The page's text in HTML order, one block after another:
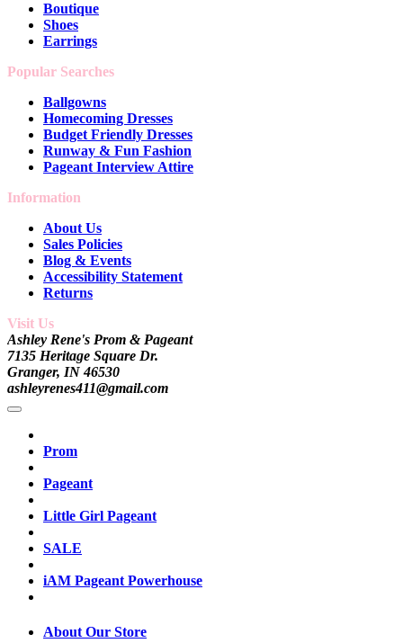
Boutique
Shoes
Earrings
Popular Searches
Ballgowns
Homecoming Dresses
Budget Friendly Dresses
Runway & Fun Fashion
Pageant Interview Attire
Information
About Us
Sales Policies
Blog & Events
Accessibility Statement
Returns
Visit Us
Ashley Rene's Prom & Pageant
7135 Heritage Square Dr.
Granger, IN 46530
ashleyrenes411@gmail.com
Prom
Pageant
Little Girl Pageant
SALE
iAM Pageant Powerhouse
About Our Store